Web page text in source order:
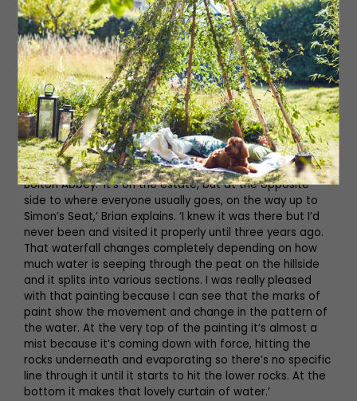
Posforth Gill, ‘Monolith’
In the Valley of Desolation, this waterfall is not far from
Bolton Abbey. ‘It’s on the estate, but at the opposite
side to where everyone usually goes, on the way up to
Simon’s Seat,’ Brian explains. ‘I knew it was there but I’d
never been and visited it properly until three years ago.
That waterfall changes completely depending on how
much water is seeping through the peat on the hillside
and it splits into various sections. I was really pleased
with that painting because I can see that the marks of
paint show the movement and change in the pattern of
the water. At the very top of the painting it’s almost a
mist because it’s coming down with force, hitting the
rocks underneath and evaporating so there’s no specific
line through it until it starts to hit the lower rocks. At the
bottom it makes that lovely curtain of water.’